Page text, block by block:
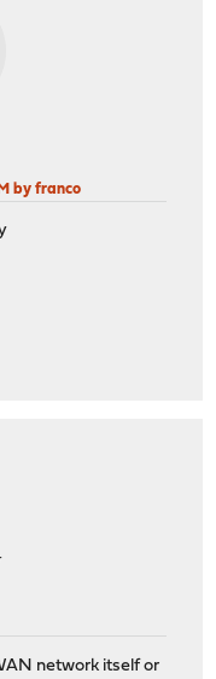
by franco
network itself or